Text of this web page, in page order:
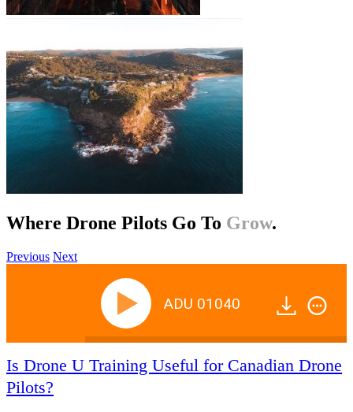
Where Drone Pilots Go To Help.
Previous Next
ADU 01040
Is Drone U Training Useful for Canadian Drone
Pilots?